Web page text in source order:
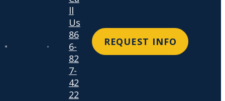
ll
Us
86
6-
82
7-
42
22
REQUEST INFO